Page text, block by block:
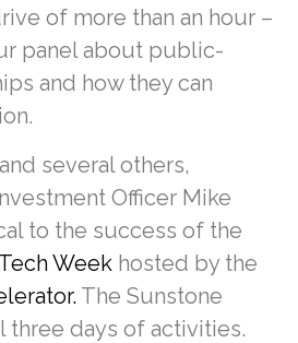
of more than an hour –
panel about public-
and how they can
several others,
Officer Mike
to the success of the
Week hosted by the
The Sunstone
three days of activities.